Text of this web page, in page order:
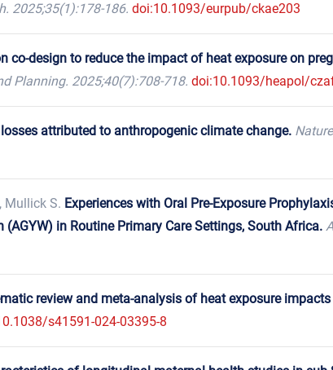
2025;35(1):178-186. doi:10.1093/eurpub/ckae203
co-design to reduce the impact of heat exposure on
Planning. 2025;40(7):708-718. doi:10.1093/heapol/
attributed to anthropogenic climate change.
, Mullick S. Experiences with Oral Pre-Exposure
in Routine Primary Care Settings, South Africa.
review and meta-analysis of heat exposure
s41591-024-03395-8